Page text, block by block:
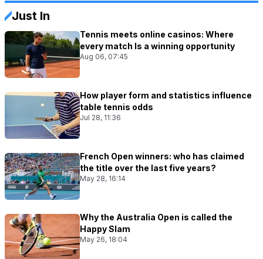
Just In
Tennis meets online casinos: Where
every match Is a winning opportunity
Aug 06, 07:45
How player form and statistics influence
table tennis odds
Jul 28, 11:36
French Open winners: who has claimed
the title over the last five years?
May 28, 16:14
Why the Australia Open is called the
Happy Slam
May 26, 18:04